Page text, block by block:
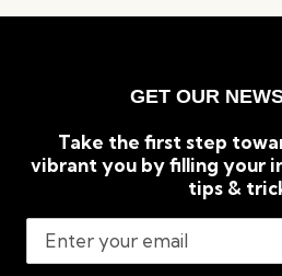
GET OUR
Take the first step
vibrant you by filling your
tips &